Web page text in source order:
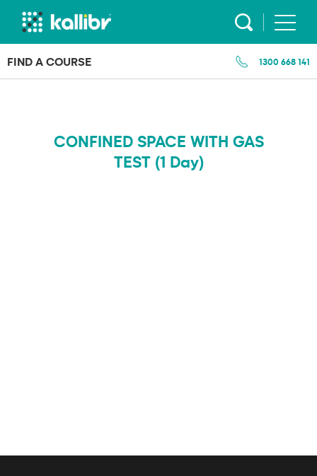
Skip
FIND A COURSE 1300 668 141
CONFINED SPACE WITH GAS
TEST (1 Day)